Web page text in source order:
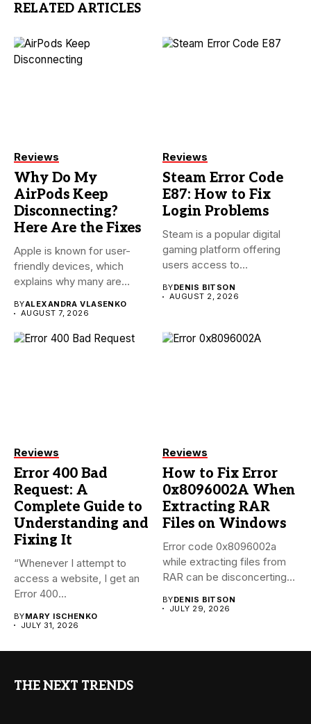
RELATED ARTICLES
Reviews
Why Do My
AirPods Keep
Disconnecting?
Here Are the Fixes
Apple is known for user-
friendly devices, which
explains why many are
BYALEXANDRA VLASENKO
AUGUST 7, 2026
Reviews
Steam Error Code
E87: How to Fix
Login Problems
Steam is a popular digital
gaming platform offering
users access to
BYDENIS BITSON
AUGUST 2, 2026
Reviews
Error 400 Bad
Request: A
Complete Guide to
Understanding and
Fixing It
“Whenever I attempt to
access a website, I get an
Error 400...
BYMARY ISCHENKO
JULY 31, 2026
Reviews
How to Fix Error
0x8096002A When
Extracting RAR
Files on Windows
Error code 0x8096002a
while extracting files from
RAR can be disconcerting,
BYDENIS BITSON
JULY 29, 2026
THE NEXT TRENDS